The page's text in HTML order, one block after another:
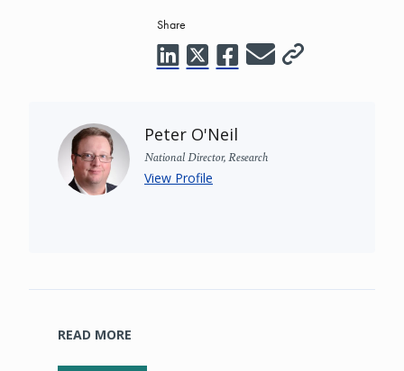
Share
Peter O'Neil
National Director, Research
View Profile
READ MORE